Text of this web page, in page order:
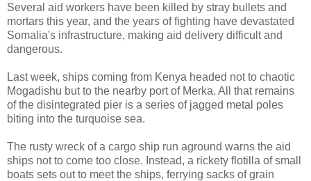
Several aid workers have been killed by stray bullets and
mortars this year, and the years of fighting have devastated
Somalia's infrastructure, making aid delivery difficult and
dangerous.
Last week, ships coming from Kenya headed not to chaotic
Mogadishu but to the nearby port of Merka. All that remains
of the disintegrated pier is a series of jagged metal poles
biting into the turquoise sea.
The rusty wreck of a cargo ship run aground warns the aid
ships not to come too close. Instead, a rickety flotilla of small
boats sets out to meet the ships, ferrying sacks of grain